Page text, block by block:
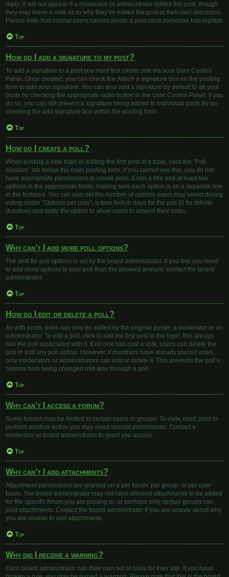
reply; it will not appear if a moderator or administrator edited the post, though
they may leave a note as to why they’ve edited the post at their own discretion.
Please note that normal users cannot delete a post once someone has replied.
Top
How do I add a signature to my post?
To add a signature to a post you must first create one via your User Control
Panel. Once created, you can check theAttach a signature box on the posting
form to add your signature. You can also add a signature by default to all your
posts by checking the appropriate radio button in the User Control Panel. If you
do so, you can still prevent a signature being added to individual posts by un-
checking the add signature box within the posting form.
Top
How do I create a poll?
When posting a new topic or editing the first post of a topic, click the “Poll
creation” tab below the main posting form; if you cannot see this, you do not
have appropriate permissions to create polls. Enter a title and at least two
options in the appropriate fields, making sure each option is on a separate line
in the textarea. You can also set the number of options users may select during
voting under “Options per user”, a time limit in days for the poll (0 for infinite
duration) and lastly the option to allow users to amend their votes.
Top
Why can’t I add more poll options?
The limit for poll options is set by the board administrator. If you feel you need
to add more options to your poll than the allowed amount, contact the board
administrator.
Top
How do I edit or delete a poll?
As with posts, polls can only be edited by the original poster, a moderator or an
administrator. To edit a poll, click to edit the first post in the topic; this always
has the poll associated with it. If no one has cast a vote, users can delete the
poll or edit any poll option. However, if members have already placed votes,
only moderators or administrators can edit or delete it. This prevents the poll’s
options from being changed mid-way through a poll.
Top
Why can’t I access a forum?
Some forums may be limited to certain users or groups. To view, read, post or
perform another action you may need special permissions. Contact a
moderator or board administrator to grant you access.
Top
Why can’t I add attachments?
Attachment permissions are granted on a per forum, per group, or per user
basis. The board administrator may not have allowed attachments to be added
for the specific forum you are posting in, or perhaps only certain groups can
post attachments. Contact the board administrator if you are unsure about why
you are unable to add attachments.
Top
Why did I receive a warning?
Each board administrator has their own set of rules for their site. If you have